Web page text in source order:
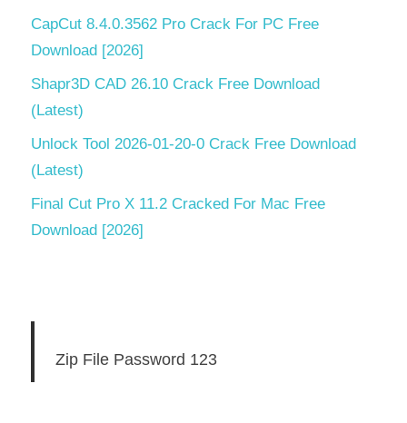
CapCut 8.4.0.3562 Pro Crack For PC Free
Download [2026]
Shapr3D CAD 26.10 Crack Free Download
(Latest)
Unlock Tool 2026-01-20-0 Crack Free Download
(Latest)
Final Cut Pro X 11.2 Cracked For Mac Free
Download [2026]
Zip File Password 123